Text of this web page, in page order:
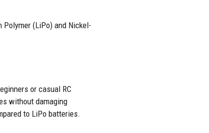
(LiPo) and Nickel-
or casual RC
without damaging
to LiPo batteries.